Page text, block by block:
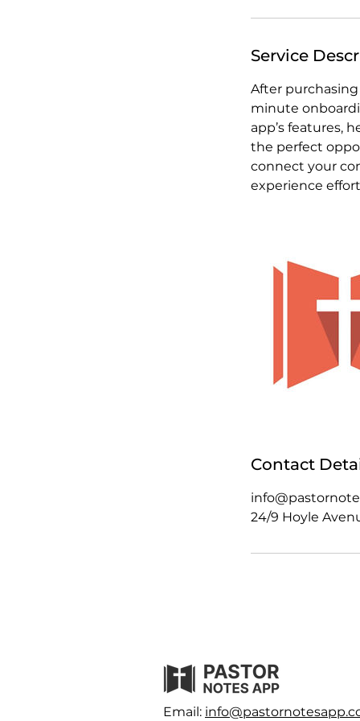
Service
After
minute
app’s features,
the perfect
connect your
experience
Contact
24/9 Hoyle
Email: